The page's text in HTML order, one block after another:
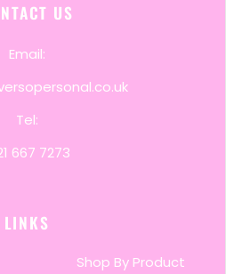
US
Email:
Tel:
667 7273
LINKS
Shop By Product